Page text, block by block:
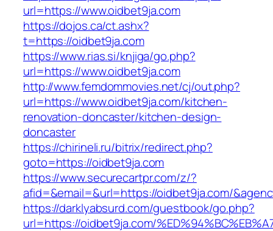
url=https://www.oidbet9ja.com
https://dojos.ca/ct.ashx?
t=https://oidbet9ja.com
https://www.rias.si/knjiga/go.php?
url=https://www.oidbet9ja.com
http://www.femdommovies.net/cj/out.php?
url=https://www.oidbet9ja.com/kitchen-
renovation-doncaster/kitchen-design-
doncaster
https://chirineli.ru/bitrix/redirect.php?
goto=https://oidbet9ja.com
https://www.securecartpr.com/z/?
afid=&email=&url=https://oidbet9ja.com/
https://darklyabsurd.com/guestbook/go.php?
url=https://oidbet9ja.com/